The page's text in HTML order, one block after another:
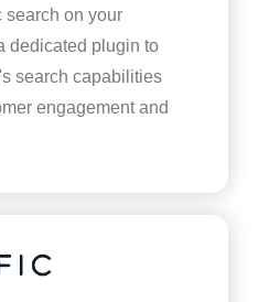
search on your
dedicated plugin to
search capabilities
engagement and